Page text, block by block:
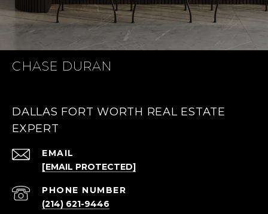
CHASE DURAN
DALLAS FORT WORTH REAL ESTATE
EXPERT
EMAIL
[EMAIL PROTECTED]
PHONE NUMBER
(214) 621-9446